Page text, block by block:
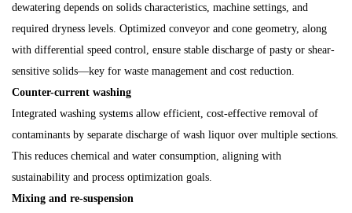
dewatering depends on solids characteristics, machine settings, and
required dryness levels. Optimized conveyor and cone geometry, along
with differential speed control, ensure stable discharge of pasty or shear-
sensitive solids—key for waste management and cost reduction.
Counter-current washing
Integrated washing systems allow efficient, cost-effective removal of
contaminants by separate discharge of wash liquor over multiple sections.
This reduces chemical and water consumption, aligning with
sustainability and process optimization goals.
Mixing and re-suspension